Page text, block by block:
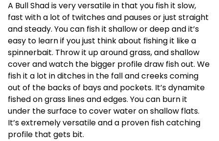
A Bull Shad is very versatile in that you fish it slow,
fast with a lot of twitches and pauses or just straight
and steady. You can fish it shallow or deep and it’s
easy to learn if you just think about fishing it like a
spinnerbait. Throw it up around grass, and shallow
cover and watch the bigger profile draw fish out. We
fish it a lot in ditches in the fall and creeks coming
out of the backs of bays and pockets. It’s dynamite
fished on grass lines and edges. You can burn it
under the surface to cover water on shallow flats.
It’s extremely versatile and a proven fish catching
profile that gets bit.